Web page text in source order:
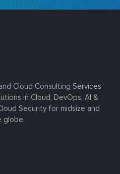
Cloud Consulting Services
in Cloud, DevOps, AI &
Security for midsize and
globe.